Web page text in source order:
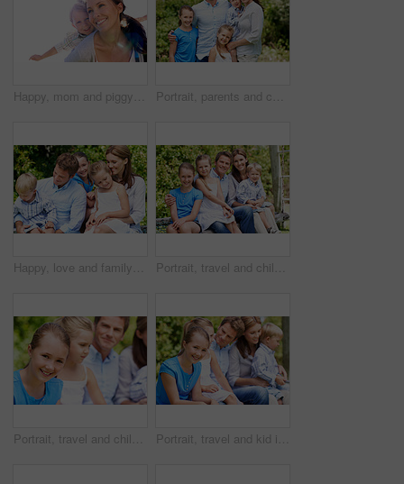
Happy, mom and piggyback with child flying for airplane game and outdoor summer holiday. Childhood, mother and fantasy travel with smile or son for family bonding, weekend or vacation trip together Portrait, parents and children with smile in nature for love, summer holiday or bonding together. Happy, family and people with kids in park for connection, weekend break and vacation or trip outdoor
Happy, love and family in nature at park with conversation, bonding and weekend break together. Smile, care and children with mother and father with talking for connection outdoor in backyard. Portrait, travel and children in nature with parents, adventure and parental support on summer holiday. Smile, kids or people at park with siblings, affection and bonding together on vacation getaway
Portrait, travel and child in nature with family, adventure and parental support on summer holiday. Smile, daughter or people at park with siblings, affection and bonding together on vacation getaway Portrait, travel and kid in nature with family, adventure and parental support on summer holiday. Smile, daughter and people at park with siblings, affection and bonding together on vacation getaway